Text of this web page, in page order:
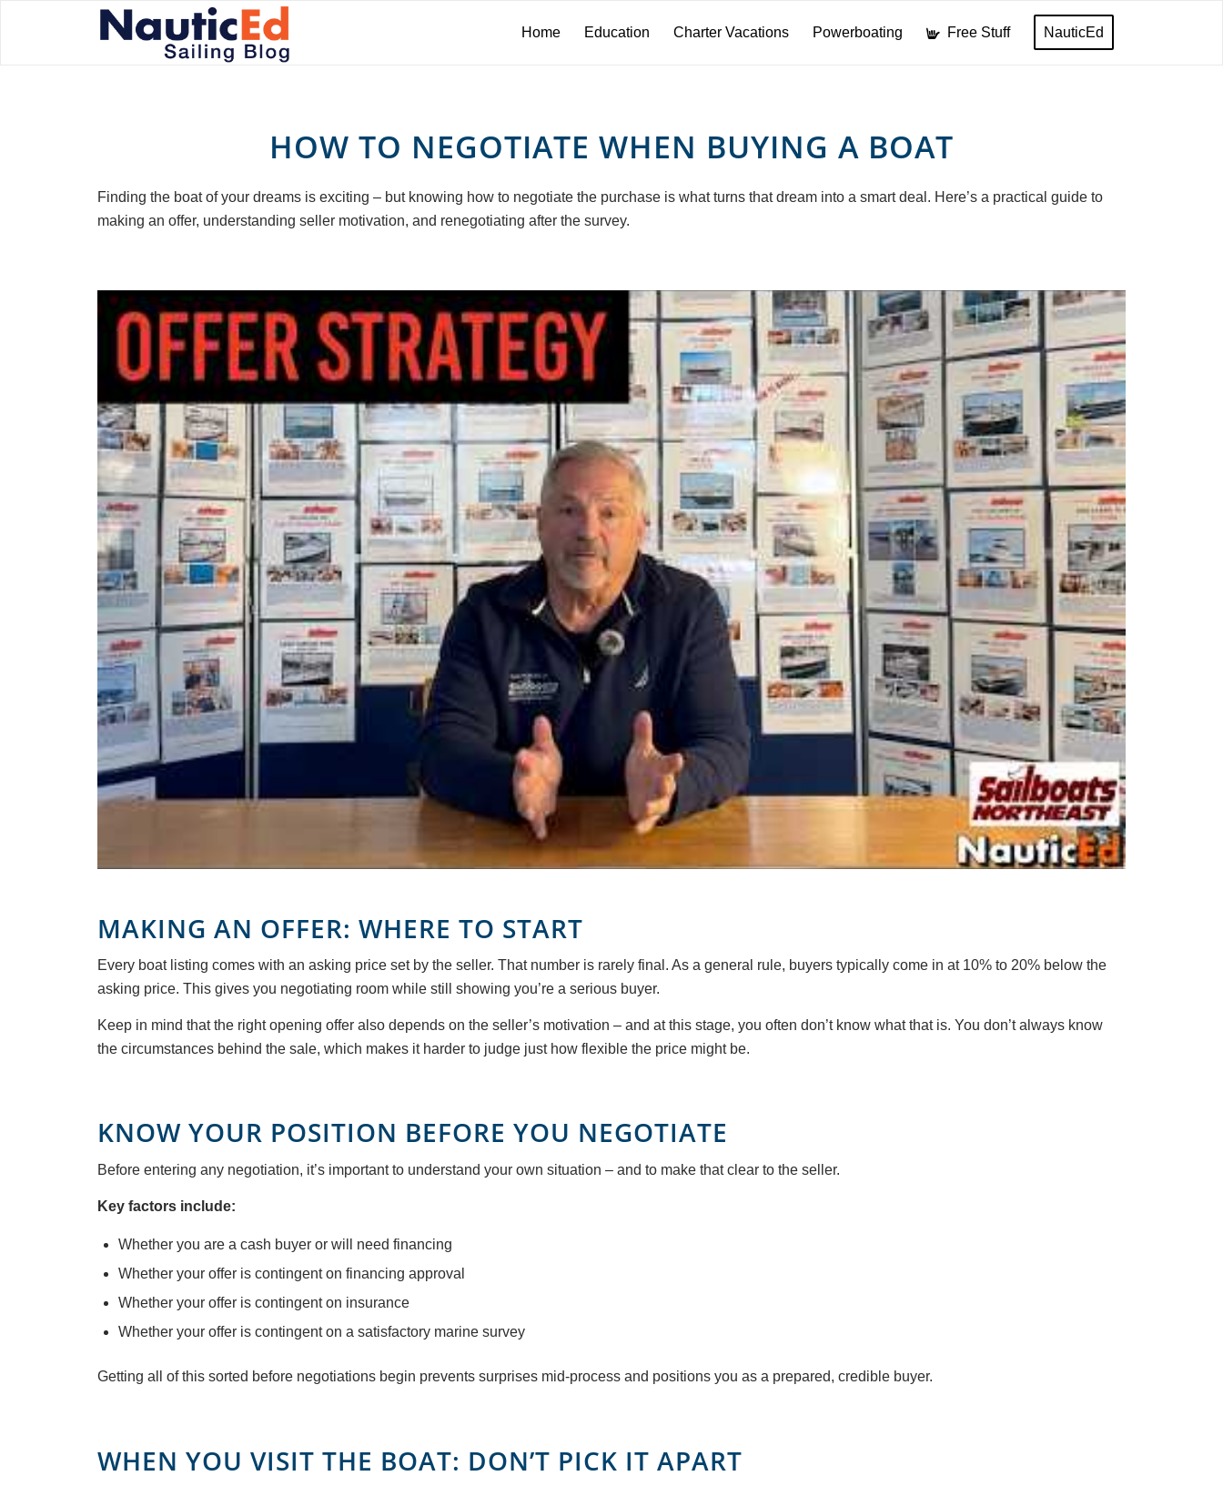
Home Education Charter Vacations Powerboating Free Stuff NauticEd
HOW TO NEGOTIATE WHEN BUYING A BOAT
Finding the boat of your dreams is exciting – but knowing how to negotiate the purchase is what turns that dream into a smart deal. Here’s a practical guide to
making an offer, understanding seller motivation, and renegotiating after the survey.
MAKING AN OFFER: WHERE TO START
Every boat listing comes with an asking price set by the seller. That number is rarely final. As a general rule, buyers typically come in at 10% to 20% below the
asking price. This gives you negotiating room while still showing you’re a serious buyer.
Keep in mind that the right opening offer also depends on the seller’s motivation – and at this stage, you often don’t know what that is. You don’t always know
the circumstances behind the sale, which makes it harder to judge just how flexible the price might be.
KNOW YOUR POSITION BEFORE YOU NEGOTIATE
Before entering any negotiation, it’s important to understand your own situation – and to make that clear to the seller.
Key factors include:
Whether you are a cash buyer or will need financing
Whether your offer is contingent on financing approval
Whether your offer is contingent on insurance
Whether your offer is contingent on a satisfactory marine survey
Getting all of this sorted before negotiations begin prevents surprises mid-process and positions you as a prepared, credible buyer.
WHEN YOU VISIT THE BOAT: DON’T PICK IT APART